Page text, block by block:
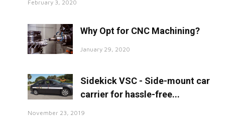
February 3, 2020
Why Opt for CNC Machining?
January 29, 2020
Sidekick VSC - Side-mount car
carrier for hassle-free...
November 23, 2019